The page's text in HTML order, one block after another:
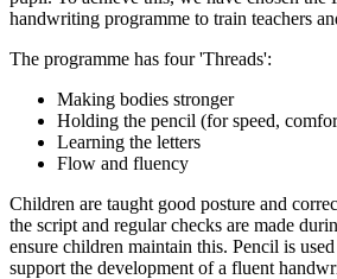
handwriting programme to train teachers
The programme has four 'Threads':
Making bodies stronger
Holding the pencil (for speed,
Learning the letters
Flow and fluency
Children are taught good posture and
the script and regular checks are made
ensure children maintain this. Pencil is
support the development of a fluent